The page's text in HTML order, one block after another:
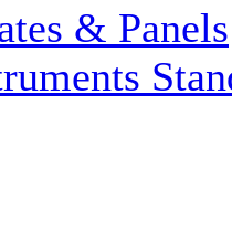
& Panels